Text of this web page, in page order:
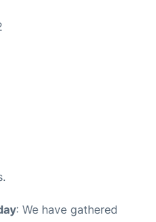
: We have gathered